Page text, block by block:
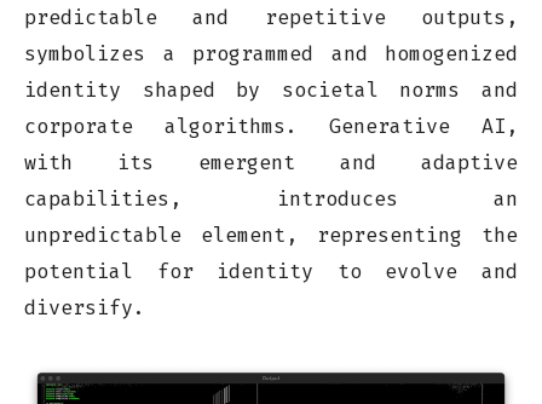
predictable and repetitive outputs,
symbolizes a programmed and homogenized
identity shaped by societal norms and
corporate algorithms. Generative AI,
with its emergent and adaptive
capabilities, introduces an
unpredictable element, representing the
potential for identity to evolve and
diversify.